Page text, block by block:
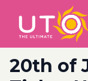
20th of